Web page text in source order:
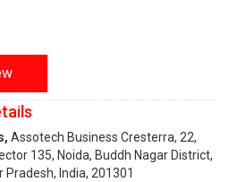
Assotech Business Cresterra, 22,
135, Noida, Buddh Nagar District,
India, 201301